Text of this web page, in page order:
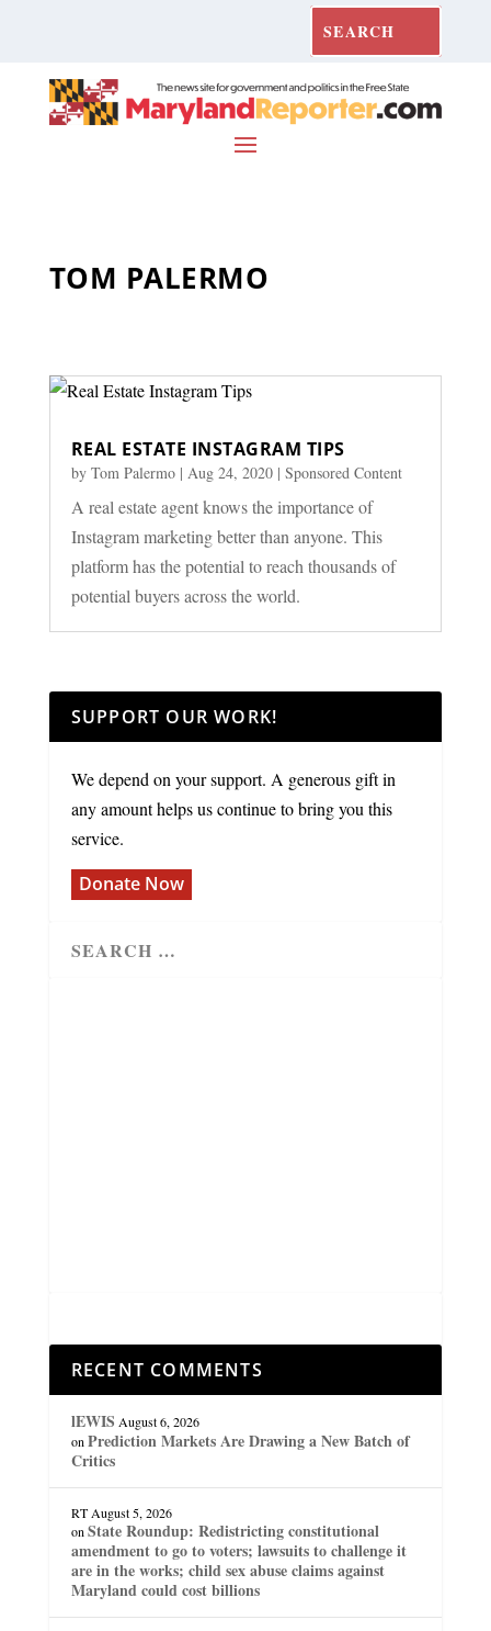
TOM PALERMO
REAL ESTATE INSTAGRAM TIPS
by Tom Palermo| Aug 24, 2020| Sponsored Content
A real estate agent knows the importance of
Instagram marketing better than anyone. This
platform has the potential to reach thousands of
potential buyers across the world.
SUPPORT OUR WORK!
We depend on your support. A generous gift in
any amount helps us continue to bring you this
service.
Donate Now
RECENT COMMENTS
lEWIS August 6, 2026
on Prediction Markets Are Drawing a New Batch of
Critics
RT August 5, 2026
on State Roundup: Redistricting constitutional
amendment to go to voters; lawsuits to challenge it
are in the works; child sex abuse claims against
Maryland could cost billions